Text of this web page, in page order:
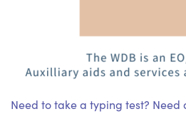
Need to take a typing test?